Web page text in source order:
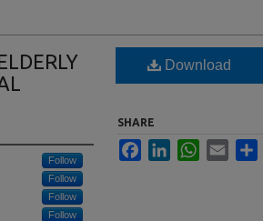
Follow
Follow
Follow
Follow
Download
SHARE
FacebookLinkedInWhatsApp
Email